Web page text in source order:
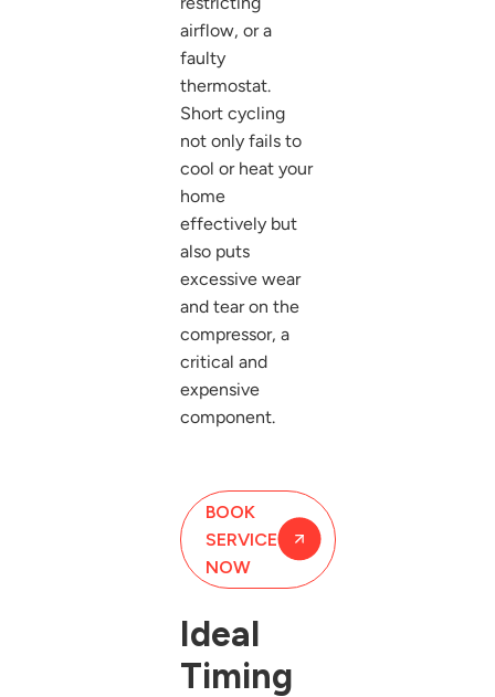
airflow, or a
faulty
thermostat.
Short cycling
not only fails to
cool or heat your
home
effectively but
also puts
excessive wear
and tear on the
compressor, a
critical and
expensive
component.
BOOK
SERVICE
NOW
Ideal
Timing